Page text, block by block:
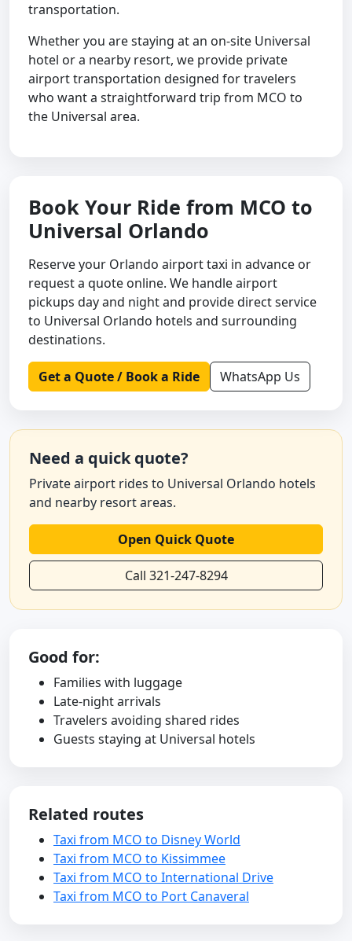
transportation.
Whether you are staying at an on-site Universal
hotel or a nearby resort, we provide private
airport transportation designed for travelers
who want a straightforward trip from MCO to
the Universal area.
Book Your Ride from MCO to
Universal Orlando
Reserve your Orlando airport taxi in advance or
request a quote online. We handle airport
pickups day and night and provide direct service
to Universal Orlando hotels and surrounding
destinations.
Get a Quote / Book a Ride WhatsApp Us
Need a quick quote?
Private airport rides to Universal Orlando hotels
and nearby resort areas.
Open Quick Quote
Call 321-247-8294
Good for:
Families with luggage
Late-night arrivals
Travelers avoiding shared rides
Guests staying at Universal hotels
Related routes
Taxi from MCO to Disney World
Taxi from MCO to Kissimmee
Taxi from MCO to International Drive
Taxi from MCO to Port Canaveral